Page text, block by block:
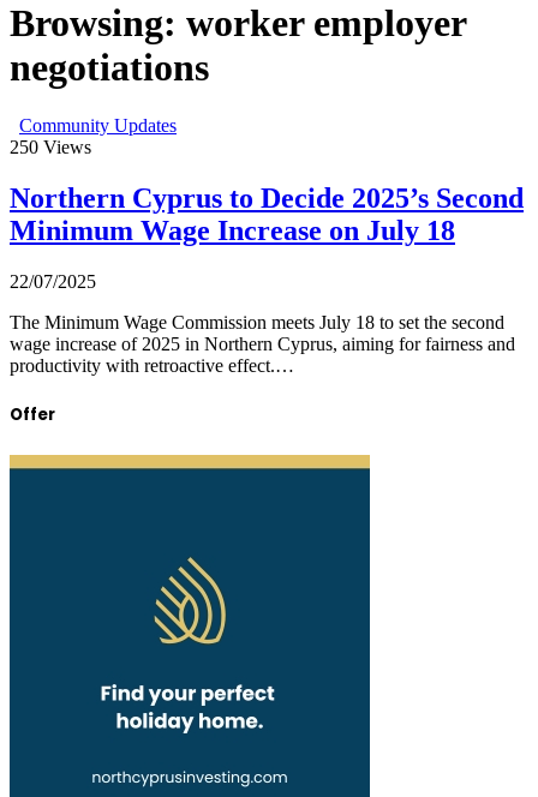
Browsing: worker employer
negotiations
Community Updates
250 Views
Northern Cyprus to Decide 2025’s Second
Minimum Wage Increase on July 18
22/07/2025
The Minimum Wage Commission meets July 18 to set the second
wage increase of 2025 in Northern Cyprus, aiming for fairness and
productivity with retroactive effect.…
Offer